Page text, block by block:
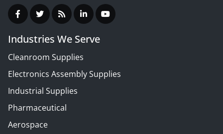
Industries We Serve
Cleanroom Supplies
Electronics Assembly Supplies
Industrial Supplies
Pharmaceutical
Aerospace